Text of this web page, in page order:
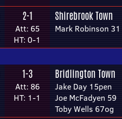
2-1
Att: 65
HT: 0-1
Shirebrook Town
Mark Robinson 31
1-3
Att: 86
HT: 1-1
Bridlington Town
Jake Day 15pen
Joe McFadyen 59
Toby Wells 67og